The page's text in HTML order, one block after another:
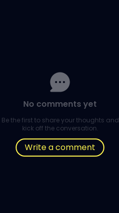
No comments yet
Be the first to share your thoughts and
kick off the conversation.
Write a comment